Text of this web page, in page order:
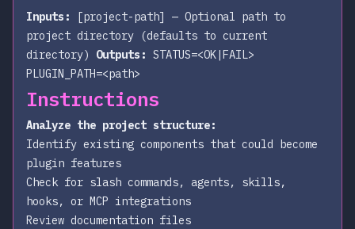
Inputs: [project-path]
— Optional path to
project directory (defaults to current
directory) Outputs: STATUS=<OK|FAIL>
PLUGIN_PATH=<path>
Instructions
Analyze the project structure:
Identify existing components that could become
plugin features
Check for slash commands, agents, skills,
hooks, or MCP integrations
Review documentation files